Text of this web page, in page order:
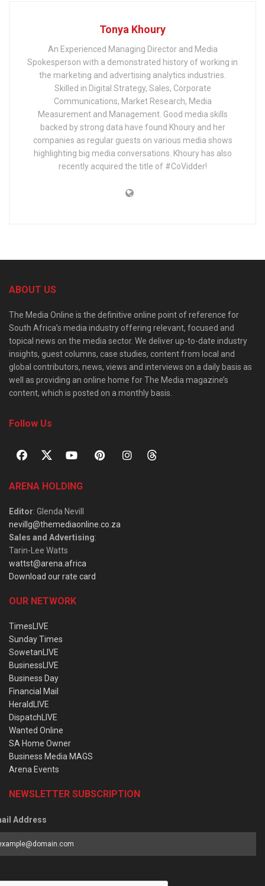
Tonya Khoury
An Experienced Managing Director and Media
Spokesperson with a demonstrated history of working in
the marketing and advertising analytics industries.
Skilled in Digital Strategy, Sales, Corporate
Communications, Market Research, Media
Measurement and Management. Good media skills
backed by strong data have found Khoury and her
companies as regular guests on various media shows
highlighting big media conversations. Khoury has also
recently acquired the title of #CoVidder!
ABOUT US
The Media Online is the definitive online point of reference for
South Africa’s media industry offering relevant, focused and
topical news on the media sector. We deliver up-to-date industry
insights, guest columns, case studies, content from local and
global contributors, news, views and interviews on a daily basis as
well as providing an online home for The Media magazine’s
content, which is posted on a monthly basis.
Follow Us
ARENA HOLDING
Editor: Glenda Nevill
nevillg@themediaonline.co.za
Sales and Advertising:
Tarin-Lee Watts
wattst@arena.africa
Download our rate card
OUR NETWORK
TimesLIVE
Sunday Times
SowetanLIVE
BusinessLIVE
Business Day
Financial Mail
HeraldLIVE
DispatchLIVE
Wanted Online
SA Home Owner
Business Media MAGS
Arena Events
NEWSLETTER SUBSCRIPTION
Address